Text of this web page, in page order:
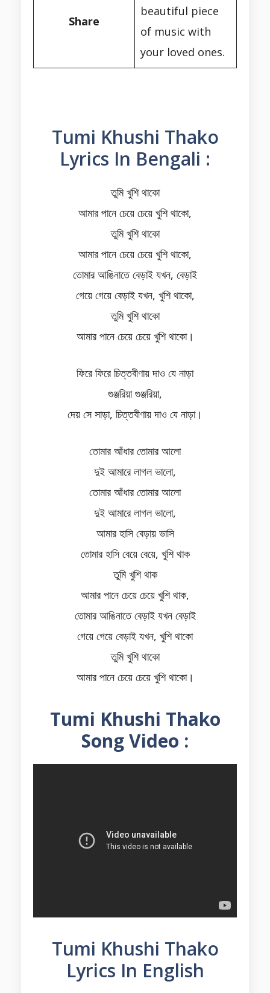
Share
beautiful piece
of music with
your loved ones.
Tumi Khushi Thako
Lyrics In Bengali :
তুমি খুশি থাকো
আমার পানে চেয়ে চেয়ে খুশি থাকো,
তুমি খুশি থাকো
আমার পানে চেয়ে চেয়ে খুশি থাকো,
তোমার আঙিনাতে বেড়াই যখন, বেড়াই
গেয়ে গেয়ে বেড়াই যখন, খুশি থাকো,
তুমি খুশি থাকো
আমার পানে চেয়ে চেয়ে খুশি থাকো।
ফিরে ফিরে চিত্তবীণায় দাও যে নাড়া
গুঞ্জরিয়া গুঞ্জরিয়া,
দেয় সে সাড়া, চিত্তবীণায় দাও যে নাড়া।
তোমার আঁধার তোমার আলো
দুই আমারে লাগল ভালো,
তোমার আঁধার তোমার আলো
দুই আমারে লাগল ভালো,
আমার হাসি বেড়ায় ভাসি
তোমার হাসি বেয়ে বেয়ে, খুশি থাক
তুমি খুশি থাক
আমার পানে চেয়ে চেয়ে খুশি থাক,
তোমার আঙিনাতে বেড়াই যখন বেড়াই
গেয়ে গেয়ে বেড়াই যখন, খুশি থাকো
তুমি খুশি থাকো
আমার পানে চেয়ে চেয়ে খুশি থাকো।
Tumi Khushi Thako
Song Video :
Tumi Khushi Thako
Lyrics In English